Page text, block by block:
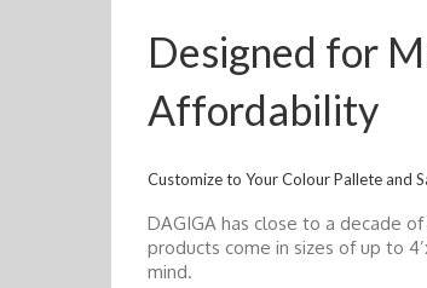
Designed for
Affordability
Customize to Your Colour Pallete and
DAGIGA has close to a decade
products come in sizes of up to
mind.